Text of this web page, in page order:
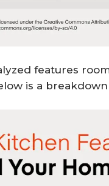
features
is a